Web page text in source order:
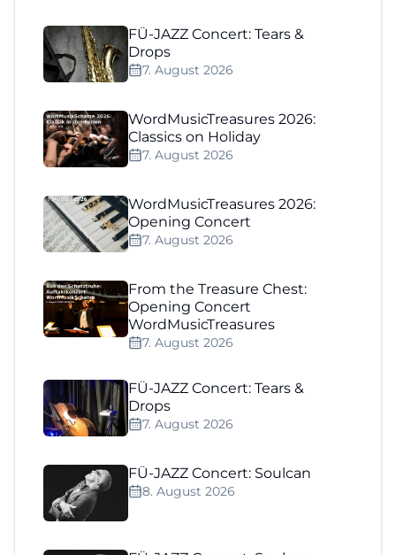
FÜ-JAZZ Concert: Tears &
Drops
7. August 2026
WordMusicTreasures 2026:
Classics on Holiday
7. August 2026
WordMusicTreasures 2026:
Opening Concert
7. August 2026
From the Treasure Chest:
Opening Concert
WordMusicTreasures
7. August 2026
FÜ-JAZZ Concert: Tears &
Drops
7. August 2026
FÜ-JAZZ Concert: Soulcan
8. August 2026